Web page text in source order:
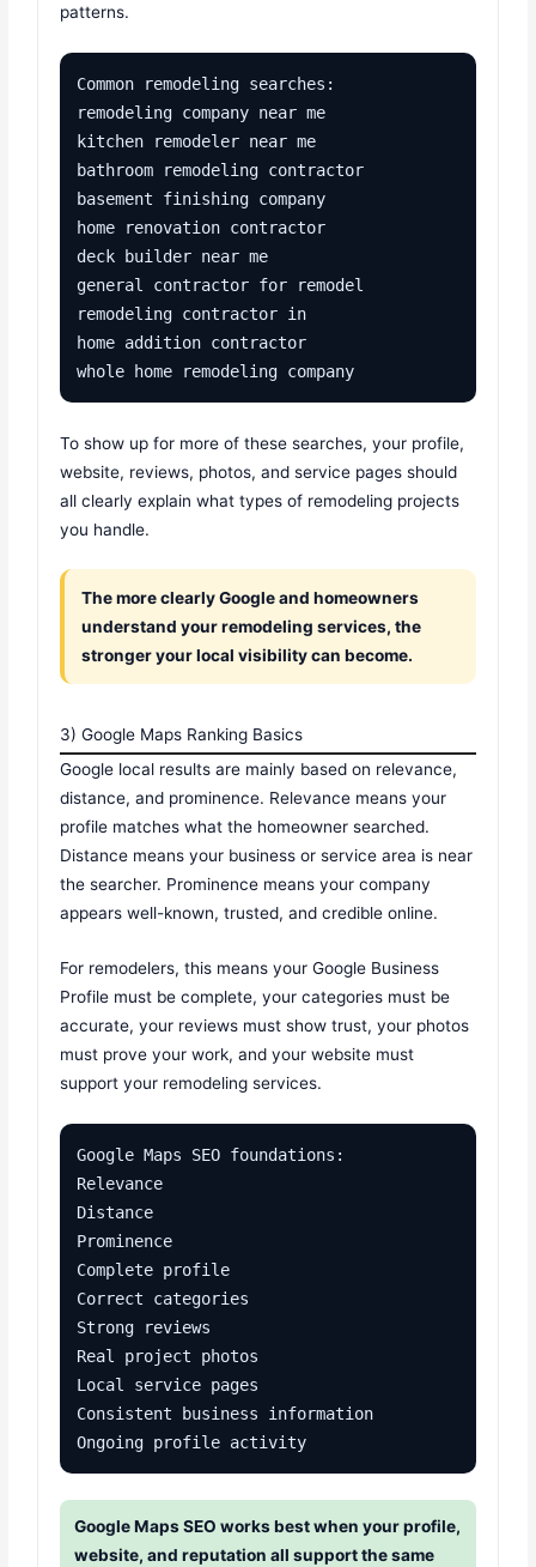
patterns.
Common remodeling searches:
remodeling company near me
kitchen remodeler near me
bathroom remodeling contractor
basement finishing company
home renovation contractor
deck builder near me
general contractor for remodel
remodeling contractor in
home addition contractor
whole home remodeling company
To show up for more of these searches, your profile,
website, reviews, photos, and service pages should
all clearly explain what types of remodeling projects
you handle.
The more clearly Google and homeowners
understand your remodeling services, the
stronger your local visibility can become.
3) Google Maps Ranking Basics
Google local results are mainly based on relevance,
distance, and prominence. Relevance means your
profile matches what the homeowner searched.
Distance means your business or service area is near
the searcher. Prominence means your company
appears well-known, trusted, and credible online.
For remodelers, this means your Google Business
Profile must be complete, your categories must be
accurate, your reviews must show trust, your photos
must prove your work, and your website must
support your remodeling services.
Google Maps SEO foundations:
Relevance
Distance
Prominence
Complete profile
Correct categories
Strong reviews
Real project photos
Local service pages
Consistent business information
Ongoing profile activity
Google Maps SEO works best when your profile,
website, and reputation all support the same